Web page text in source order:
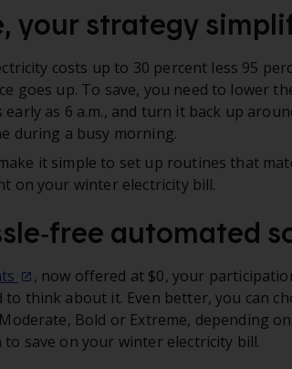
your strategy
costs up to 30 percent less 95
goes up. To save, you need to lower
as 6 a.m., and turn it back up
during a busy morning.
it simple to set up routines that
on your winter electricity bill.
automated
, now offered at $0, your
to think about it. Even better, you can
Bold or Extreme, depending
save on your winter electricity bill.